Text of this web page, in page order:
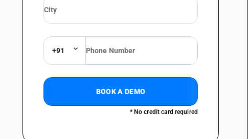
which consist of leather straps across the instep and around the big
which consist of leather straps across the instep and around the big
not exceeding Rs.1000 per pair)
which consist of leather straps across the instep and around the big
which consist of leather straps across the instep and around the big
(sale value not exceeding Rs.1000 per pair)
which consist of leather straps across the instep and around the big
which consist of leather straps across the instep and around the big
+91
BOOK A DEMO
* No credit card required